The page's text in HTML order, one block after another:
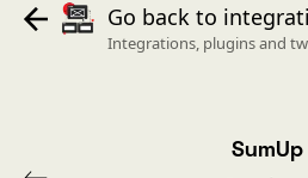
Go back to
Integrations, plugins and
SumUp